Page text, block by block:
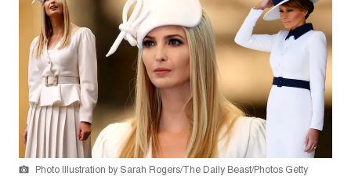
Photo Illustration by Sarah Rogers/The Daily Beast/Photos Getty